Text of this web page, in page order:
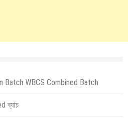
Batch WBCS Combined Batch
ব্যাচ